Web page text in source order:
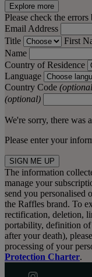
Explore more
Please check the errors
Email Address
Title
First
Name
Country of Residence
Language
Country Code
(optional)
We're sorry, there was
Please enter your
SIGN ME UP
The information
manage your
send you personalised
the Raffles brand. To
rectification, deletion,
portability, definition of
after your death),
processing of your
Protection Charter.